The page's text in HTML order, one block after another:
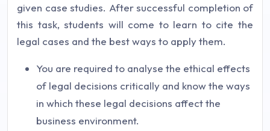
given case studies. After successful completion of
this task, students will come to learn to cite the
legal cases and the best ways to apply them.
You are required to analyse the ethical effects
of legal decisions critically and know the ways
in which these legal decisions affect the
business environment.